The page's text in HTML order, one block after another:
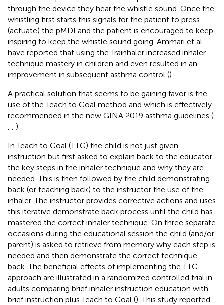
through the device they hear the whistle sound. Once the
whistling first starts this signals for the patient to press
(actuate) the pMDI and the patient is encouraged to keep
inspiring to keep the whistle sound going. Ammari et al.
have reported that using the Trainhaler increased inhaler
technique mastery in children and even resulted in an
improvement in subsequent asthma control ().
A practical solution that seems to be gaining favor is the
use of the Teach to Goal method and which is effectively
recommended in the new GINA 2019 asthma guidelines (
).
In Teach to Goal (TTG) the child is not just given
instruction but first asked to explain back to the educator
the key steps in the inhaler technique and why they are
needed. This is then followed by the child demonstrating
back (or teaching back) to the instructor the use of the
inhaler. The instructor provides corrective actions and uses
this iterative demonstrate back process until the child has
mastered the correct inhaler technique. On three separate
occasions during the educational session the child (and/or
parent) is asked to retrieve from memory why each step is
needed and then demonstrate the correct technique
back. The beneficial effects of implementing the TTG
approach are illustrated in a randomized controlled trial in
adults comparing brief inhaler instruction education with
brief instruction plus Teach to Goal (). This study reported